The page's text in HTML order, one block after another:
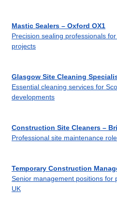
Mastic Sealers – Oxford OX1
Precision sealing professionals
projects
Glasgow Site Cleaning
Essential cleaning services for
developments
Construction Site Cleaners –
Professional site maintenance
Temporary Construction
Senior management positions for
UK